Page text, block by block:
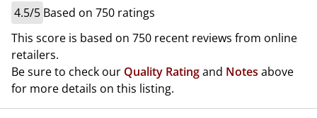
4.5/5 Based on 750 ratings
This score is based on 750 recent reviews from online
retailers.
Be sure to check our Quality Ratingand Notes above
for more details on this listing.